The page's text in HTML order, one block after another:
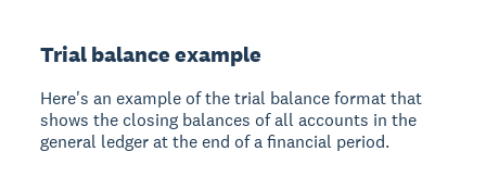
Trial balance example
Here's an example of the trial balance format that
shows the closing balances of all accounts in the
general ledger at the end of a financial period.